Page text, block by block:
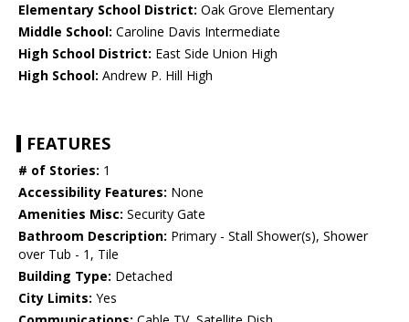
Elementary School District: Oak Grove Elementary
Middle School: Caroline Davis Intermediate
High School District: East Side Union High
High School: Andrew P. Hill High
FEATURES
# of Stories: 1
Accessibility Features: None
Amenities Misc: Security Gate
Bathroom Description: Primary - Stall Shower(s), Shower
over Tub - 1, Tile
Building Type: Detached
City Limits: Yes